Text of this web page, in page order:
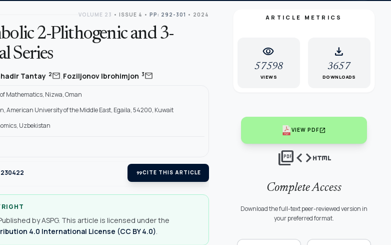
VOLUME 23 • ISSUE 4 • PP: 292-301 • 2024
2-Plithogenic and 3-
Series
Tantay 2mail,Foziljonov Ibrohimjon 3mail
Mathematics, Nizwa, Oman
American University of the Middle East, Egaila, 54200, Kuwait
Uzbekistan
format_quoteCITE THIS ARTICLE
by ASPG. This article is licensed under the
4.0 International License (CC BY 4.0).
ARTICLE METRICS
visibility
57598
VIEWS
download
3657
DOWNLOADS
VIEW PDFopen_in_new
picture_as_pdfcodehtml
Complete Access
Download the full-text peer-reviewed version in
your preferred format.